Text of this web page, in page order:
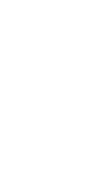
Lakeside
dotting its
homes to
lake